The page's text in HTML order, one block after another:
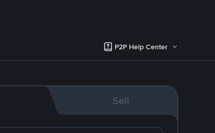
P2P Help Center
Sell